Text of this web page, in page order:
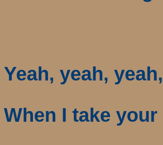
Yeah, yeah,
When I take